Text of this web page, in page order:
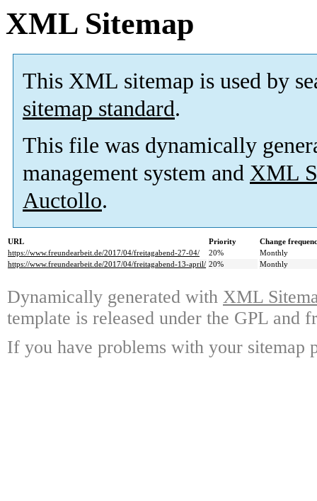
XML Sitemap
This XML sitemap is used by
sitemap standard.
This file was dynamically
management system and XML
Auctollo.
URL Priority
Change
https://www.freundearbeit.de/2017/04/freitagabend-27-04/
20%
Monthly
https://www.freundearbeit.de/2017/04/freitagabend-13-april/ 20% Monthly
Dynamically generated with XML
template is released under the GPL and
If you have problems with your sitemap